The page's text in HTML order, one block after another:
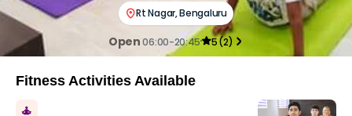
Rt Nagar,Bengaluru
Open 06:00-20:45 5(2)
Fitness Activities Available